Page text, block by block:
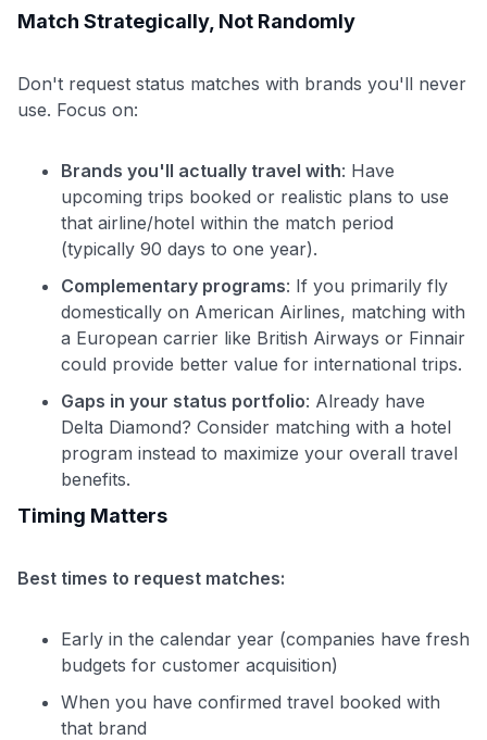
Match Strategically, Not Randomly
Don't request status matches with brands you'll never
use. Focus on:
Brands you'll actually travel with: Have
upcoming trips booked or realistic plans to use
that airline/hotel within the match period
(typically 90 days to one year).
Complementary programs: If you primarily fly
domestically on American Airlines, matching with
a European carrier like British Airways or Finnair
could provide better value for international trips.
Gaps in your status portfolio: Already have
Delta Diamond? Consider matching with a hotel
program instead to maximize your overall travel
benefits.
Timing Matters
Best times to request matches:
Early in the calendar year (companies have fresh
budgets for customer acquisition)
When you have confirmed travel booked with
that brand